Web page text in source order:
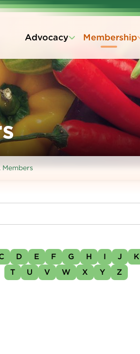
Advocacy Membership
Members
D E F G H I J K
T
U V W X Y Z